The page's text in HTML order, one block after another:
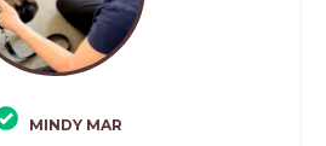
MINDY MAR